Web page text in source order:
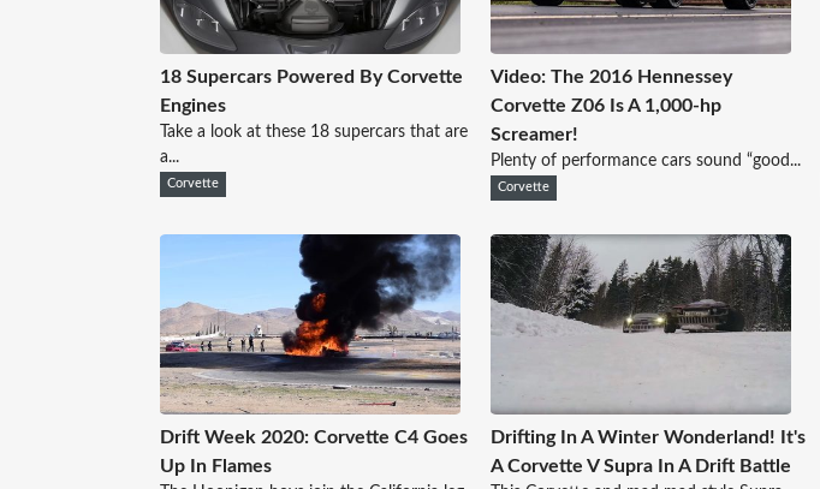
18 Supercars Powered By Corvette
Engines
Take a look at these 18 supercars that are
a...
Corvette
Video: The 2016 Hennessey
Corvette Z06 Is A 1,000-hp
Screamer!
Plenty of performance cars sound “good...
Corvette
Drift Week 2020: Corvette C4 Goes
Up In Flames
Drifting In A Winter Wonderland! It's
A Corvette V Supra In A Drift Battle